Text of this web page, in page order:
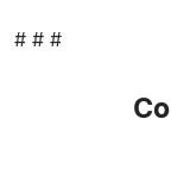
# # #